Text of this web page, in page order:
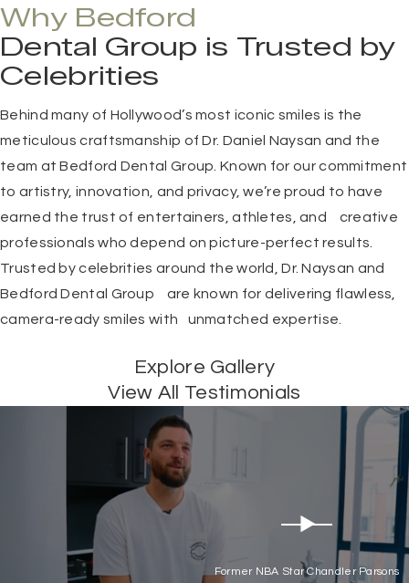
Why Bedford
Dental Group is Trusted by
Celebrities
Behind many of Hollywood’s most iconic smiles is the
meticulous craftsmanship ofDr. Daniel Naysan and the
team atBedford Dental Group . Known for our commitment
to artistry, innovation, and privacy, we’re proud to have
earned the trust of entertainers, athletes, and creative
professionals who depend on picture-perfect results.
Trusted by celebrities around the world, Dr. Naysan and
Bedford Dental Group are known for delivering flawless,
camera-ready smiles with unmatched expertise.
Explore Gallery
View All Testimonials
Former NBA Star Chandler Parsons